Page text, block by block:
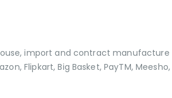
import and contract manufacture
Flipkart, Big Basket, PayTM, Meesho,